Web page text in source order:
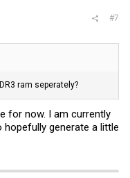
#7
ram seperately?
for now. I am currently
generate a little